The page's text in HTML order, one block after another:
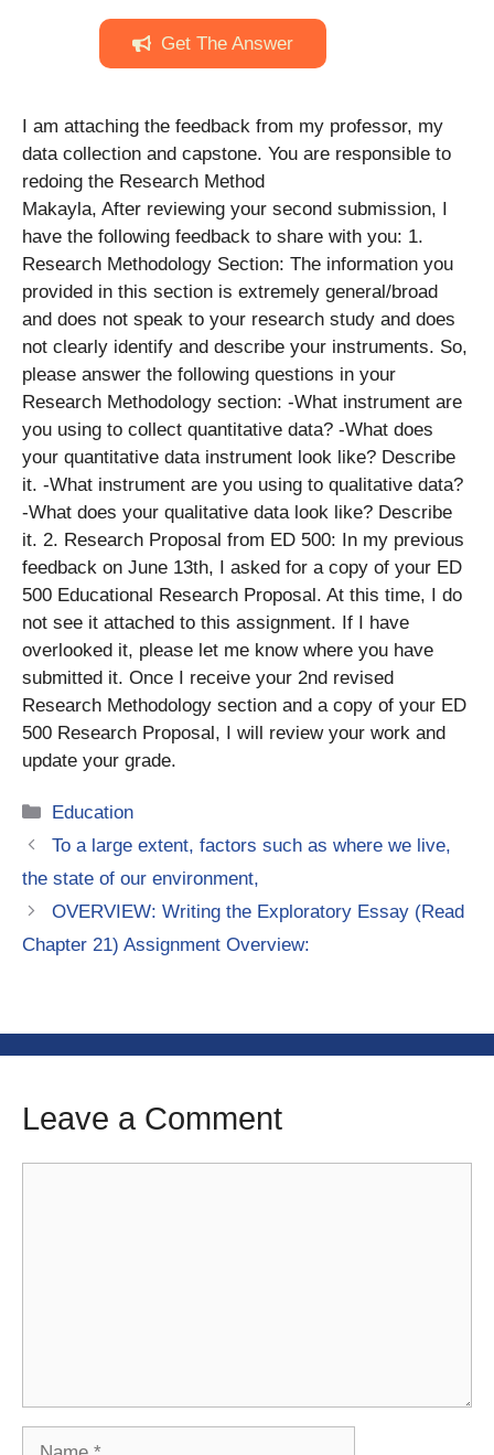
Get The Answer
I am attaching the feedback from my professor, my
data collection and capstone. You are responsible to
redoing the Research Method
Makayla, After reviewing your second submission, I
have the following feedback to share with you: 1.
Research Methodology Section: The information you
provided in this section is extremely general/broad
and does not speak to your research study and does
not clearly identify and describe your instruments. So,
please answer the following questions in your
Research Methodology section: -What instrument are
you using to collect quantitative data? -What does
your quantitative data instrument look like? Describe
it. -What instrument are you using to qualitative data?
-What does your qualitative data look like? Describe
it. 2. Research Proposal from ED 500: In my previous
feedback on June 13th, I asked for a copy of your ED
500 Educational Research Proposal. At this time, I do
not see it attached to this assignment. If I have
overlooked it, please let me know where you have
submitted it. Once I receive your 2nd revised
Research Methodology section and a copy of your ED
500 Research Proposal, I will review your work and
update your grade.
Categories
Education
To a large extent, factors such as where we live,
the state of our environment,
OVERVIEW: Writing the Exploratory Essay (Read
Chapter 21) Assignment Overview:
Leave a Comment